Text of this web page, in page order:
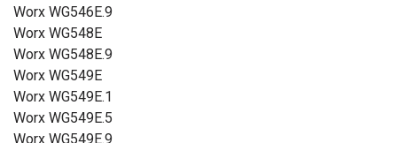
Worx WG546E.9
Worx WG548E
Worx WG548E.9
Worx WG549E
Worx WG549E.1
Worx WG549E.5
Worx WG549E.9